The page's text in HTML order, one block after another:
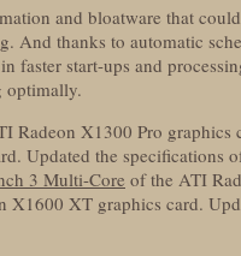
and bloatware that
And thanks to automatic
faster start-ups and
optimally.
Radeon X1300 Pro
Updated the specifications
3 Multi-Core of the ATI
X1600 XT graphics card.